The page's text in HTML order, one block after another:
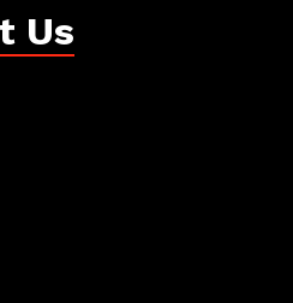
Us